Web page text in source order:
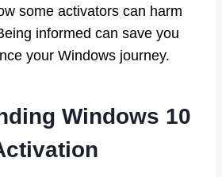
some activators can harm
informed can save you
your Windows journey.
Windows 10